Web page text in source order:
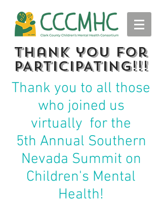
thank you for
PARTICIPATING!!!
Thank you to all those
who joined us
virtually for the
5th Annual Southern
Nevada Summit on
Children's Mental
Health!